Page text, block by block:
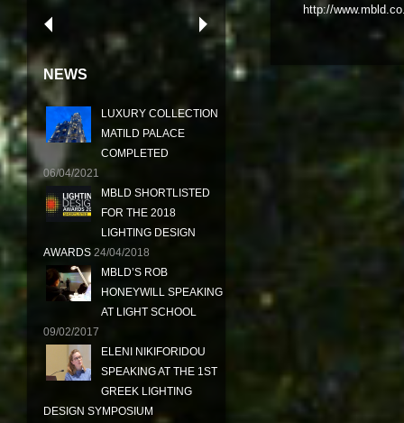
NEWS
LUXURY COLLECTION
MATILD PALACE
COMPLETED
06/04/2021
MBLD SHORTLISTED
FOR THE 2018
LIGHTING DESIGN
AWARDS 24/04/2018
MBLD’S ROB
HONEYWILL SPEAKING
AT LIGHT SCHOOL
09/02/2017
ELENI NIKIFORIDOU
SPEAKING AT THE 1ST
GREEK LIGHTING
DESIGN SYMPOSIUM
http://